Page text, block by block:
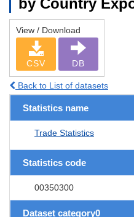
View / Download
CSV DB
Back to List of datasets
Statistics name
Trade Statistics
Statistics code
00350300
Dataset category0